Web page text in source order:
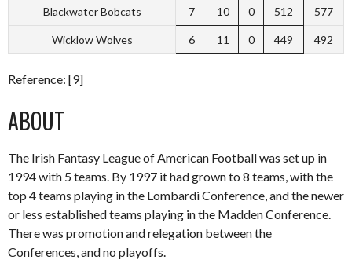
Blackwater Bobcats 7 10 0 512 577
Wicklow Wolves 6 11 0 449 492
Reference: [9]
ABOUT
The Irish Fantasy League of American Football was set up in
1994 with 5 teams. By 1997 it had grown to 8 teams, with the
top 4 teams playing in the Lombardi Conference, and the newer
or less established teams playing in the Madden Conference.
There was promotion and relegation between the
Conferences, and no playoffs.